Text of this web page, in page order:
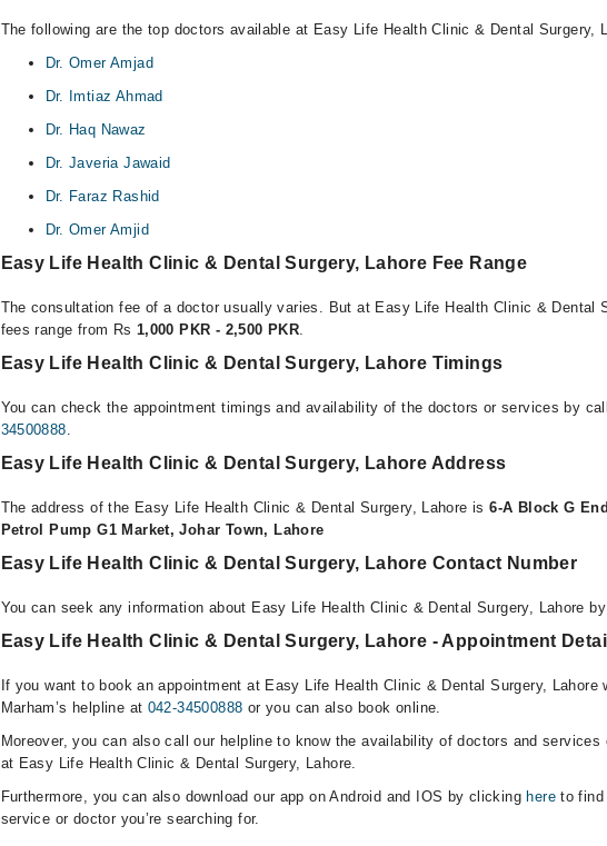
The following are the top doctors available at Easy Life Health Clinic & Dental Surgery,
Dr. Omer Amjad
Dr. Imtiaz Ahmad
Dr. Haq Nawaz
Dr. Javeria Jawaid
Dr. Faraz Rashid
Dr. Omer Amjid
Easy Life Health Clinic & Dental Surgery, Lahore Fee Range
The consultation fee of a doctor usually varies. But at Easy Life Health Clinic & Dental
fees range from Rs 1,000 PKR - 2,500 PKR
Easy Life Health Clinic & Dental Surgery, Lahore Timings
You can check the appointment timings and availability of the doctors or services by
34500888
Easy Life Health Clinic & Dental Surgery, Lahore Address
The address of the Easy Life Health Clinic & Dental Surgery, Lahore is6-A Block G
Petrol Pump G1 Market, Johar Town, Lahore
Easy Life Health Clinic & Dental Surgery, Lahore Contact Number
You can seek any information about Easy Life Health Clinic & Dental Surgery, Lahore
Easy Life Health Clinic & Dental Surgery, Lahore - Appointment
If you want to book an appointment at Easy Life Health Clinic & Dental Surgery, Lahore
Marham’s helpline at 042-34500888 or you can also book online.
Moreover, you can also call our helpline to know the availability of doctors and
at Easy Life Health Clinic & Dental Surgery, Lahore.
Furthermore, you can also download our app on Android and IOS by clickinghereto find
service or doctor you’re searching for.